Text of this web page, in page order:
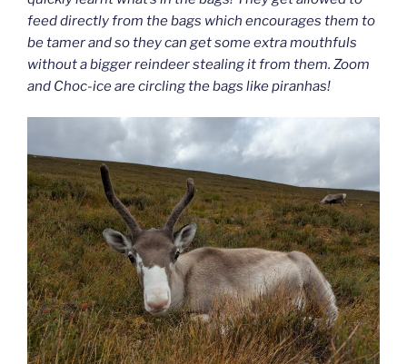
feed directly from the bags which encourages them to
be tamer and so they can get some extra mouthfuls
without a bigger reindeer stealing it from them. Zoom
and Choc-ice are circling the bags like piranhas!